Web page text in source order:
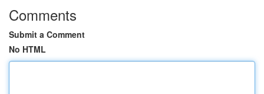
Comments
Submit a Comment
No HTML